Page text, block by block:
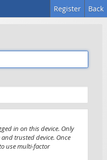
Back
Register
in on this device. Only
trusted device. Once
use multi-factor